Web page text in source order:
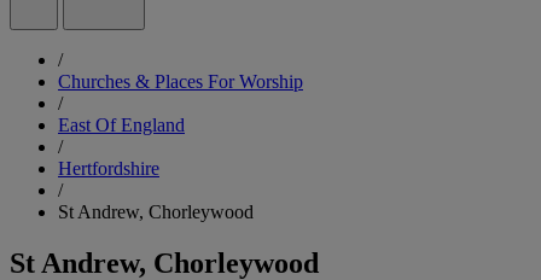
/
Churches & Places For Worship
/
East Of England
/
Hertfordshire
/
St Andrew, Chorleywood
St Andrew, Chorleywood